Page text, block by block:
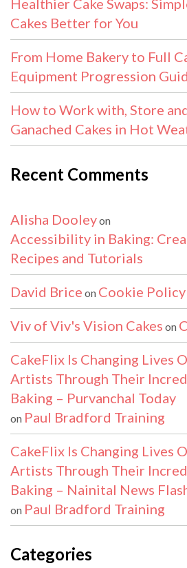
Cakes Better for You
From Home Bakery to Full
Equipment Progression
How to Work with, Store
Ganached Cakes in Hot
Recent Comments
Alisha Dooleyon
Accessibility in Baking:
Recipes and Tutorials
David Brice on Cookie Policy
Viv of Viv's Vision Cakes on
CakeFlix Is Changing Lives
Artists Through Their
Baking – Purvanchal Today
on Paul Bradford Training
CakeFlix Is Changing Lives
Artists Through Their
Baking – Nainital News
on Paul Bradford Training
Categories